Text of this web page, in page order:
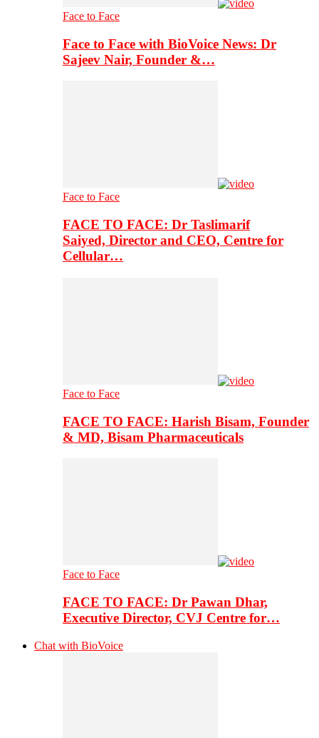
Face to Face
Face to Face with BioVoice News: Dr
Sajeev Nair, Founder &…
Face to Face
FACE TO FACE: Dr Taslimarif
Saiyed, Director and CEO, Centre for
Cellular…
Face to Face
FACE TO FACE: Harish Bisam, Founder
& MD, Bisam Pharmaceuticals
Face to Face
FACE TO FACE: Dr Pawan Dhar,
Executive Director, CVJ Centre for…
Chat with BioVoice